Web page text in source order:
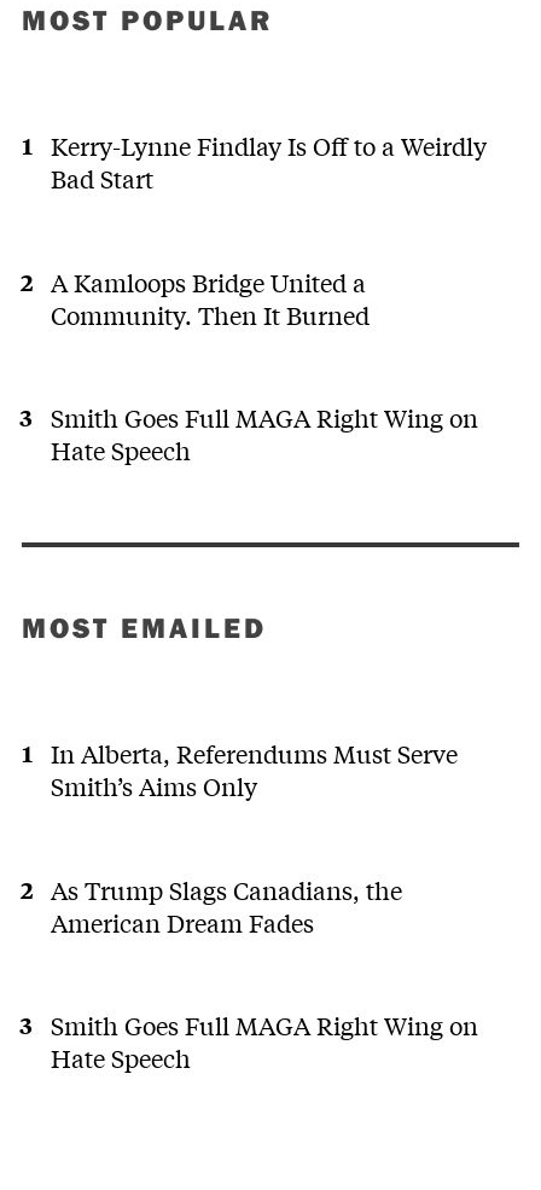
MOST POPULAR
Kerry-Lynne Findlay Is Off to a Weirdly
Bad Start
A Kamloops Bridge United a
Community. Then It Burned
Smith Goes Full MAGA Right Wing on
Hate Speech
MOST EMAILED
In Alberta, Referendums Must Serve
Smith’s Aims Only
As Trump Slags Canadians, the
American Dream Fades
Smith Goes Full MAGA Right Wing on
Hate Speech